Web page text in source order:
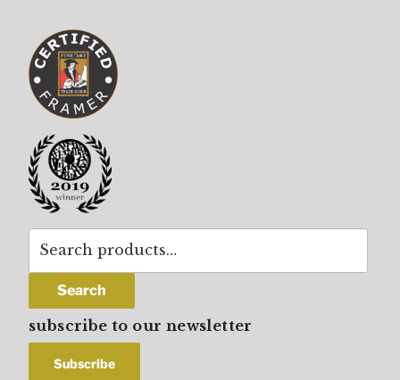
Search
subscribe to our newsletter